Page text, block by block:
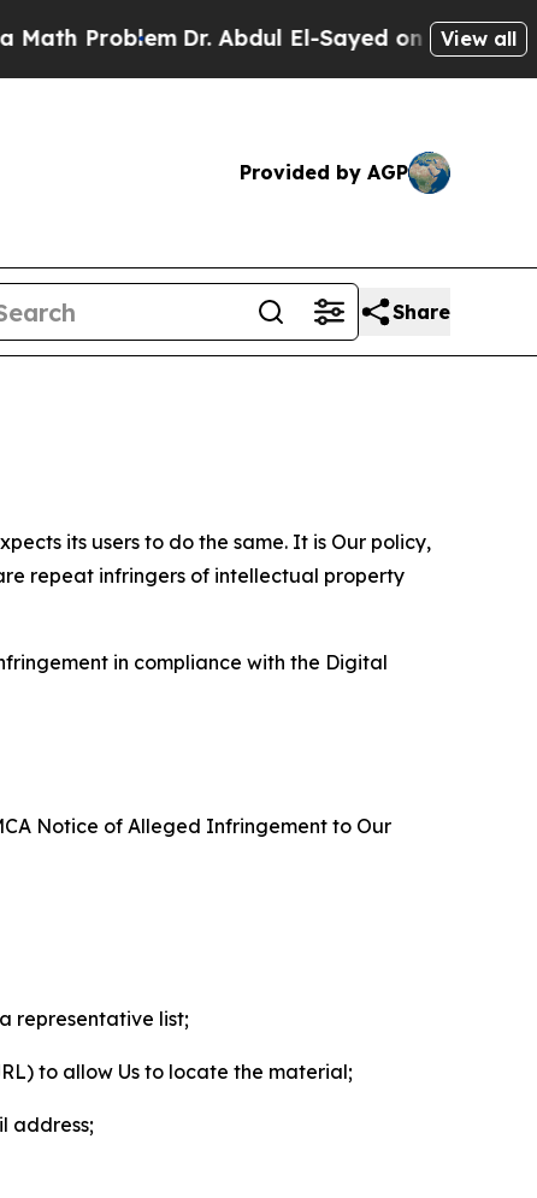
Dr. Abdul El-Sayed on Historic Michigan
View all
Provided by AGP
Share
its users to do the same. It is Our policy,
repeat infringers of intellectual property
in compliance with the Digital
Notice of Alleged Infringement to Our
representative list;
to allow Us to locate the material;
address;